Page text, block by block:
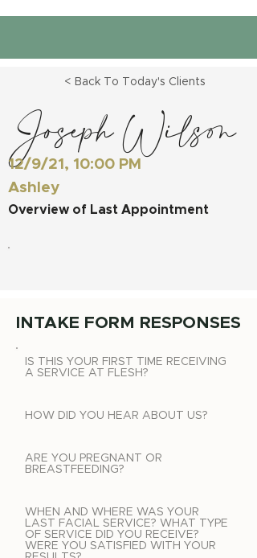
< Back To Today's Clients
Joseph Wilson
12/9/21, 10:00 PM
Ashley
Overview of Last Appointment
INTAKE FORM RESPONSES
IS THIS YOUR FIRST TIME RECEIVING
A SERVICE AT FLESH?
HOW DID YOU HEAR ABOUT US?
ARE YOU PREGNANT OR
BREASTFEEDING?
WHEN AND WHERE WAS YOUR
LAST FACIAL SERVICE? WHAT TYPE
OF SERVICE DID YOU RECEIVE?
WERE YOU SATISFIED WITH YOUR